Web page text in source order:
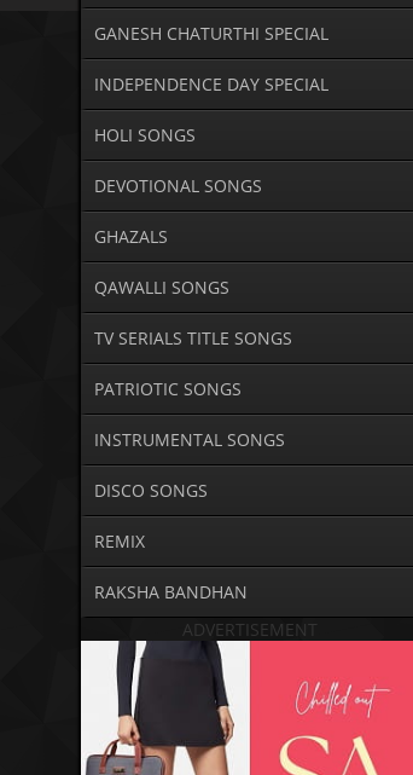
GANESH CHATURTHI SPECIAL
INDEPENDENCE DAY SPECIAL
HOLI SONGS
DEVOTIONAL SONGS
GHAZALS
QAWALLI SONGS
TV SERIALS TITLE SONGS
PATRIOTIC SONGS
INSTRUMENTAL SONGS
DISCO SONGS
REMIX
RAKSHA BANDHAN
ADVERTISEMENT